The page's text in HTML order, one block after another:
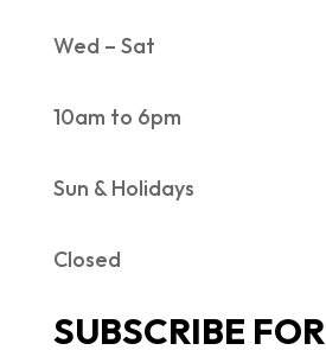
Wed – Sat
10am to 6pm
Sun & Holidays
Closed
SUBSCRIBE FOR